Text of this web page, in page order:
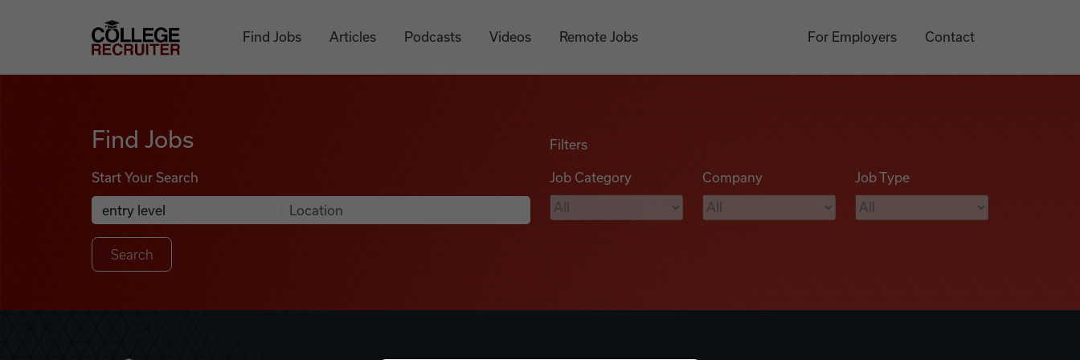
College Recruiter
Find Jobs Articles Podcasts Videos Remote Jobs For Employers Contact
Find Jobs
Start Your Search
Search Job Listings
Anywhere
Filters
Job Category Company Job Type